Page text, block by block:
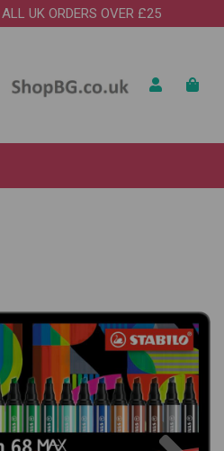
UK ORDERS OVER £25